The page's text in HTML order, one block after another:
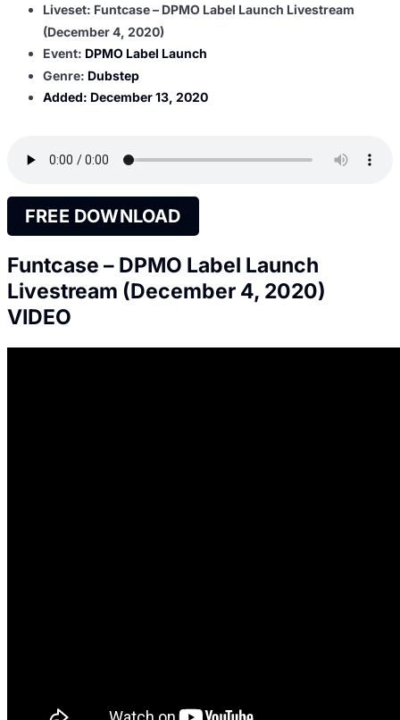
Liveset: Funtcase – DPMO Label Launch Livestream
(December 4, 2020)
Event: DPMO Label Launch
Genre: Dubstep
Added: December 13, 2020
FREE DOWNLOAD
Funtcase – DPMO Label Launch
Livestream (December 4, 2020)
VIDEO